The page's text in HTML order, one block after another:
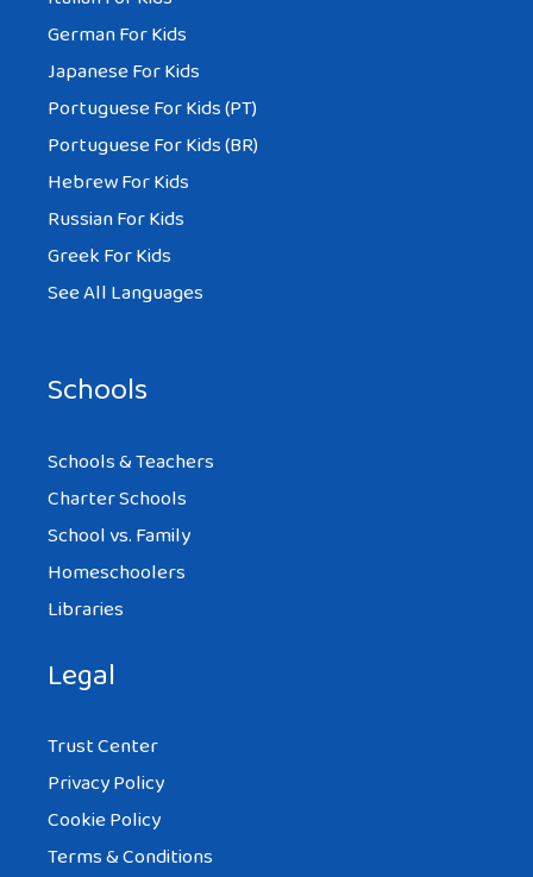
German For Kids
Japanese For Kids
Portuguese For Kids (PT)
Portuguese For Kids (BR)
Hebrew For Kids
Russian For Kids
Greek For Kids
See All Languages
Schools
Schools & Teachers
Charter Schools
School vs. Family
Homeschoolers
Libraries
Legal
Trust Center
Privacy Policy
Cookie Policy
Terms & Conditions